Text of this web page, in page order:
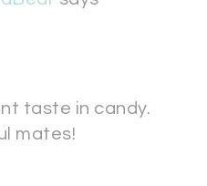
taste in candy.
mates!